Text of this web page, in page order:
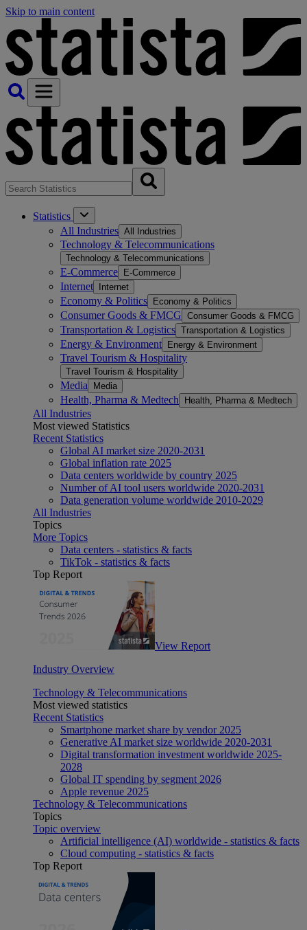
Skip to main content
Statistics
All Industries All Industries
Technology & Telecommunications
Technology & Telecommunications
E-Commerce E-Commerce
Internet Internet
Economy & Politics Economy & Politics
Consumer Goods & FMCG Consumer Goods & FMCG
Transportation & Logistics Transportation & Logistics
Energy & Environment Energy & Environment
Travel Tourism & Hospitality
Travel Tourism & Hospitality
Media Media
Health, Pharma & Medtech Health, Pharma & Medtech
All Industries
Most viewed Statistics
Recent Statistics
Global AI market size 2020-2031
Global inflation rate 2025
Data centers worldwide by country 2025
Number of AI tool users worldwide 2020-2031
Data generation volume worldwide 2010-2029
All Industries
Topics
More Topics
Data centers - statistics & facts
TikTok - statistics & facts
Top Report
View Report
Industry Overview
Technology & Telecommunications
Most viewed statistics
Recent Statistics
Smartphone market share by vendor 2025
Generative AI market size worldwide 2020-2031
Digital transformation investment worldwide 2025-
2028
Global IT spending by segment 2026
Apple revenue 2025
Technology & Telecommunications
Topics
Topic overview
Artificial intelligence (AI) worldwide - statistics & facts
Cloud computing - statistics & facts
Top Report